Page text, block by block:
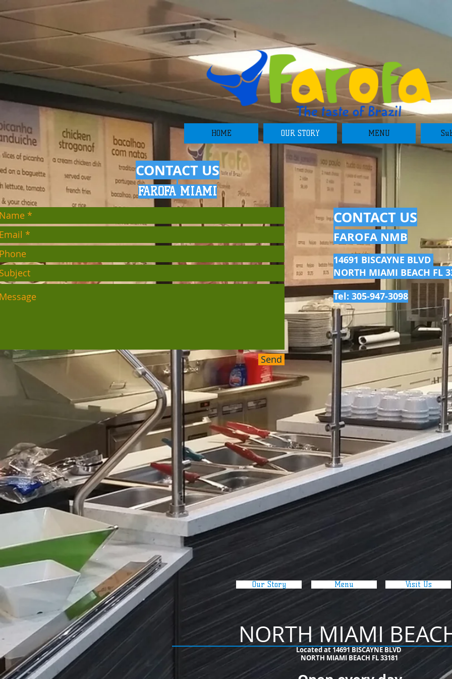
HOME OUR STORY MENU
CONTACT US
FAROFA MIAMI
Send
CONTACT US
FAROFA NMB
14691 BISCAYNE BLVD
NORTH MIAMI BEACH FL
Tel: 305-947-3098
Our Story Menu Visit Us
NORTH MIAMI
​Located at 14691 BISCAYNE BLVD
NORTH MIAMI BEACH FL 33181